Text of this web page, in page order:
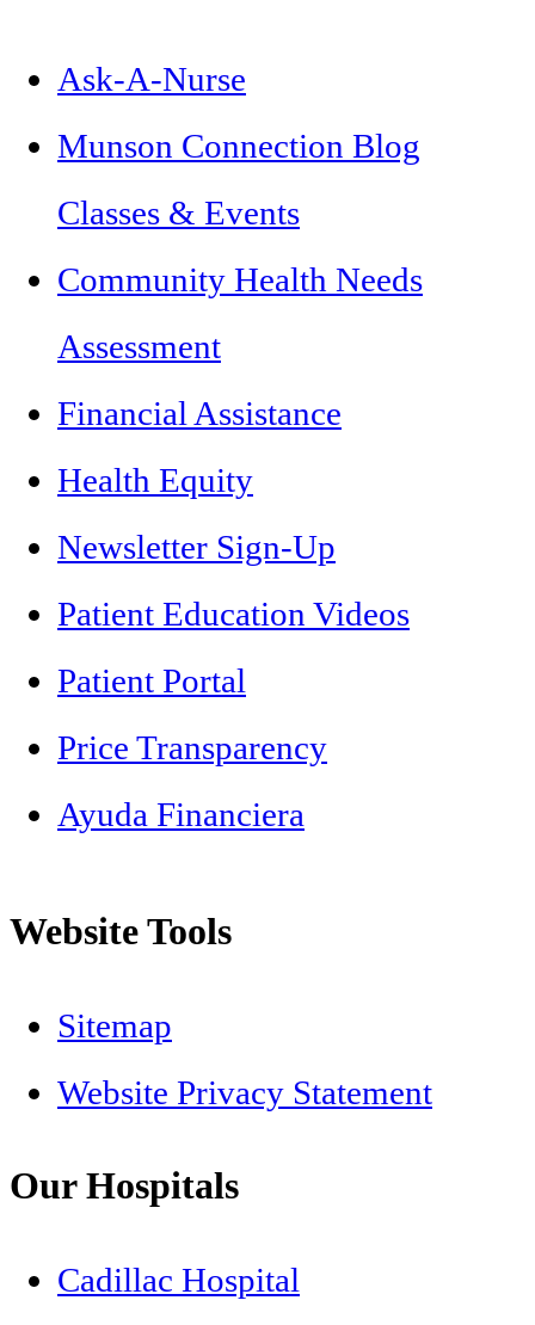
Ask-A-Nurse
Munson Connection Blog
Classes & Events
Community Health Needs
Assessment
Financial Assistance
Health Equity
Newsletter Sign-Up
Patient Education Videos
Patient Portal
Price Transparency
Ayuda Financiera
Website Tools
Sitemap
Website Privacy Statement
Our Hospitals
Cadillac Hospital